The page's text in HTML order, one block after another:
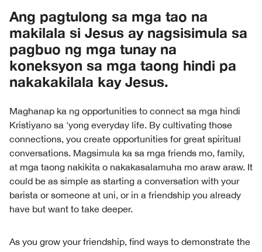
Ang pagtulong sa mga tao na
makilala si Jesus ay nagsisimula sa
pagbuo ng mga tunay na
koneksyon sa mga taong hindi pa
nakakakilala kay Jesus.
Maghanap ka ng opportunities to connect sa mga hindi
Kristiyano sa 'yong everyday life. By cultivating those
connections, you create opportunities for great spiritual
conversations. Magsimula ka sa mga friends mo, family,
at mga taong nakikita o nakakasalamuha mo araw araw. It
could be as simple as starting a conversation with your
barista or someone at uni, or in a friendship you already
have but want to take deeper.
As you grow your friendship, find ways to demonstrate the